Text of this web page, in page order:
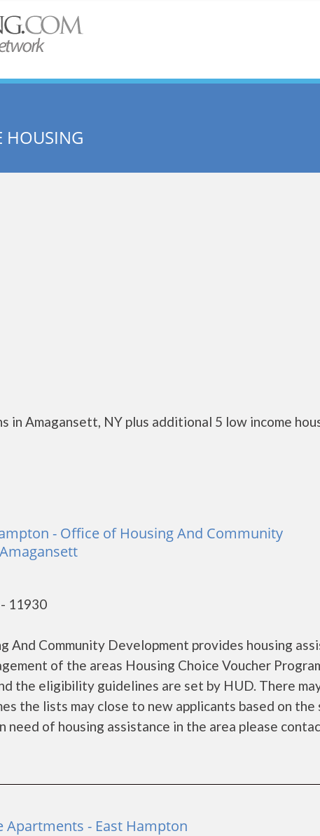
HOUSING
in Amagansett, NY plus additional 5 low income
- Office of Housing And Community
11930
And Community Development provides housing
of the areas Housing Choice Voucher
the eligibility guidelines are set by HUD. There
the lists may close to new applicants based on the
of housing assistance in the area please
Apartments - East Hampton